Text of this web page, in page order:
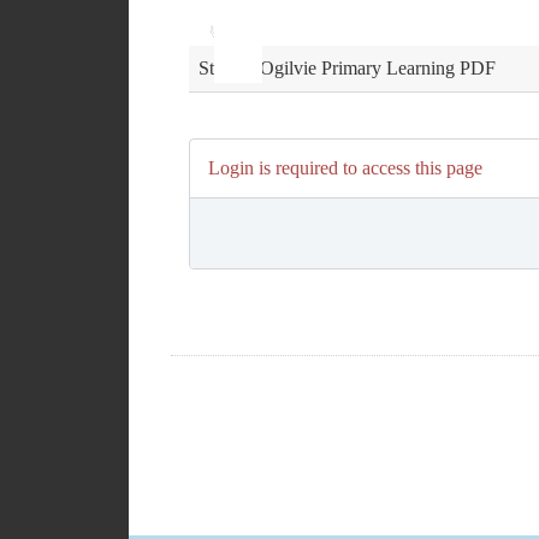
PlayerUp/Down
Arrow
keys
to
volume.
St John Ogilvie Primary Learning PDF
Login is required to access this page